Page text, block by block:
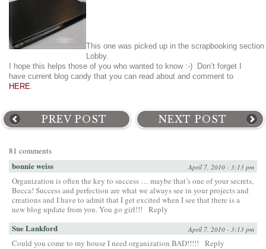
This one was picked up in the scrapbooking
Lobby.
I hope this helps those of you who wanted to know :-) Don’t forget I
have current blog candy that you can read about and comment to
HERE.
PREV POST NEXT POST
81 comments
bonnie weiss April 7, 2010 - 3:13 pm
Organization is often the key to success … maybe that’s one of your secrets,
Becca! Success and perfection are what we always see in your projects and
creations and I have to admit that I get excited when I see that there is a
new blog update from you. You go girl!!!
Reply
Sue Lankford April 7, 2010 - 3:13 pm
Could you come to my house I need organization BAD!!!!! Reply